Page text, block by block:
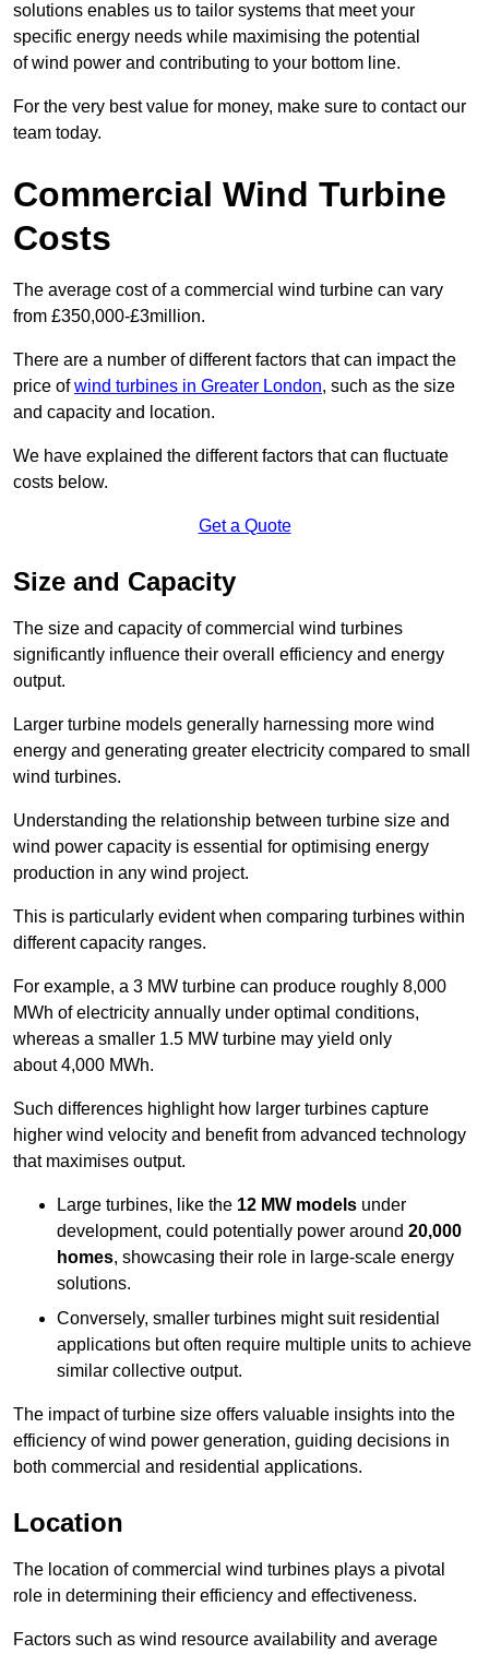
solutions enables us to tailor systems that meet your
specific energy needs while maximising the potential
of wind power and contributing to your bottom line.
For the very best value for money, make sure to contact our
team today.
Commercial Wind Turbine
Costs
The average cost of a commercial wind turbine can vary
from £350,000-£3million.
There are a number of different factors that can impact the
price ofwind turbines in Greater London, such as the size
and capacity and location.
We have explained the different factors that can fluctuate
costs below.
Get a Quote
Size and Capacity
The size and capacity of commercial wind turbines
significantly influence their overall efficiency and energy
output.
Larger turbine models generally harnessing more wind
energy and generating greater electricity compared to small
wind turbines.
Understanding the relationship between turbine size and
wind power capacity is essential for optimising energy
production in any wind project.
This is particularly evident when comparing turbines within
different capacity ranges.
For example, a 3 MW turbine can produce roughly 8,000
MWh of electricity annually under optimal conditions,
whereas a smaller 1.5 MW turbine may yield only
about 4,000 MWh.
Such differences highlight how larger turbines capture
higher wind velocity and benefit from advanced technology
that maximises output.
Large turbines, like the 12 MW models under
development, could potentially power around 20,000
homes, showcasing their role in large-scale energy
solutions.
Conversely, smaller turbines might suit residential
applications but often require multiple units to achieve
similar collective output.
The impact of turbine size offers valuable insights into the
efficiency of wind power generation, guiding decisions in
both commercial and residential applications.
Location
The location of commercial wind turbines plays a pivotal
role in determining their efficiency and effectiveness.
Factors such as wind resource availability and average